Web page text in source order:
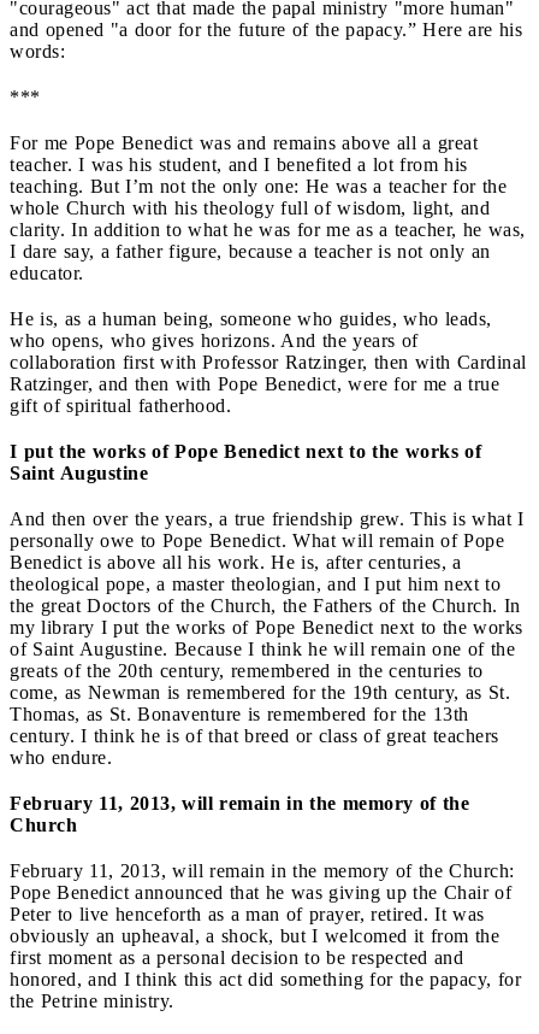
"courageous" act that made the papal ministry "more human"
and opened "a door for the future of the papacy.” Here are his
words:
***
For me Pope Benedict was and remains above all a great
teacher. I was his student, and I benefited a lot from his
teaching. But I’m not the only one: He was a teacher for the
whole Church with his theology full of wisdom, light, and
clarity. In addition to what he was for me as a teacher, he was,
I dare say, a father figure, because a teacher is not only an
educator.
He is, as a human being, someone who guides, who leads,
who opens, who gives horizons. And the years of
collaboration first with Professor Ratzinger, then with Cardinal
Ratzinger, and then with Pope Benedict, were for me a true
gift of spiritual fatherhood.
I put the works of Pope Benedict next to the works of
Saint Augustine
And then over the years, a true friendship grew. This is what I
personally owe to Pope Benedict. What will remain of Pope
Benedict is above all his work. He is, after centuries, a
theological pope, a master theologian, and I put him next to
the great Doctors of the Church, the Fathers of the Church. In
my library I put the works of Pope Benedict next to the works
of Saint Augustine. Because I think he will remain one of the
greats of the 20th century, remembered in the centuries to
come, as Newman is remembered for the 19th century, as St.
Thomas, as St. Bonaventure is remembered for the 13th
century. I think he is of that breed or class of great teachers
who endure.
February 11, 2013, will remain in the memory of the
Church
February 11, 2013, will remain in the memory of the Church:
Pope Benedict announced that he was giving up the Chair of
Peter to live henceforth as a man of prayer, retired. It was
obviously an upheaval, a shock, but I welcomed it from the
first moment as a personal decision to be respected and
honored, and I think this act did something for the papacy, for
the Petrine ministry.